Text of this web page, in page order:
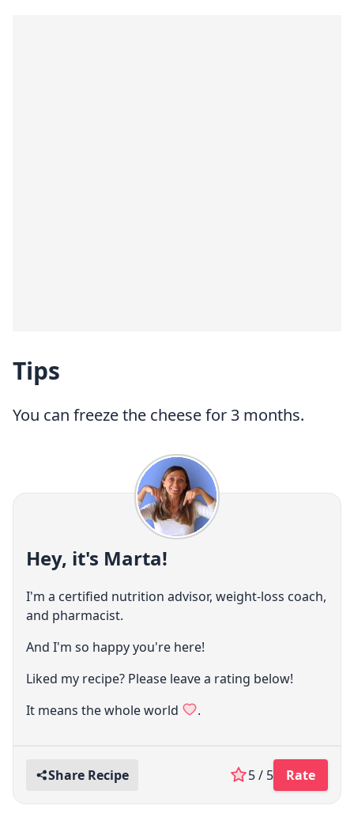
Tips
You can freeze the cheese for 3 months.
Hey, it's Marta!
I'm a certified nutrition advisor, weight-loss coach,
and pharmacist.
And I'm so happy you're here!
Liked my recipe? Please leave a rating below!
It means the whole world
.
Share Recipe 5 / 5 Rate